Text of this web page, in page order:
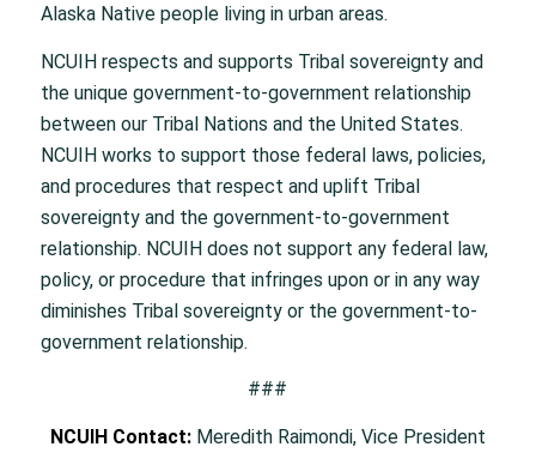
Alaska Native people living in urban areas.
NCUIH respects and supports Tribal sovereignty and
the unique government-to-government relationship
between our Tribal Nations and the United States.
NCUIH works to support those federal laws, policies,
and procedures that respect and uplift Tribal
sovereignty and the government-to-government
relationship. NCUIH does not support any federal law,
policy, or procedure that infringes upon or in any way
diminishes Tribal sovereignty or the government-to-
government relationship.
###
NCUIH Contact:Meredith Raimondi, Vice President